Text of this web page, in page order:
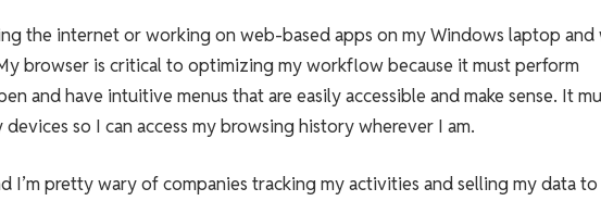
the internet or working on web-based apps on my Windows laptop and
browser is critical to optimizing my workflow because it must perform
and have intuitive menus that are easily accessible and make sense. It
devices so I can access my browsing history wherever I am.
I’m pretty wary of companies tracking my activities and selling my data